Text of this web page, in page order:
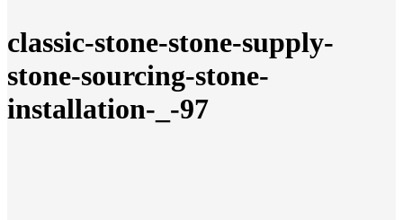
classic-stone-stone-supply-
stone-sourcing-stone-
installation-_-97